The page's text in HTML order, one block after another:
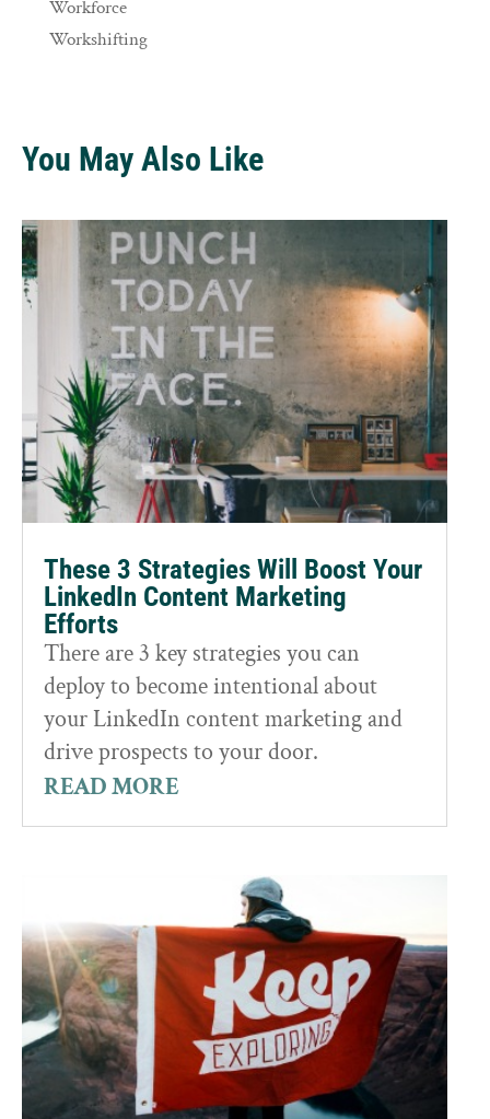
Workforce
Workshifting
You May Also Like
These 3 Strategies Will Boost Your
LinkedIn Content Marketing
Efforts
There are 3 key strategies you can
deploy to become intentional about
your LinkedIn content marketing and
drive prospects to your door.
READ MORE